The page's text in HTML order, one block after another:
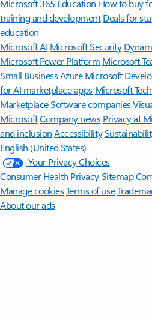
Microsoft 365 Education How to buy
training and development Deals for
education
Microsoft AI Microsoft Security
Microsoft Power Platform Microsoft
Small BusinessAzure Microsoft
for AI marketplace apps Microsoft
MarketplaceSoftware companies
MicrosoftCompany news Privacy at
and inclusion Accessibility
English (United States)
Your Privacy Choices
Consumer Health PrivacySitemap
Manage cookiesTerms of use
About our ads